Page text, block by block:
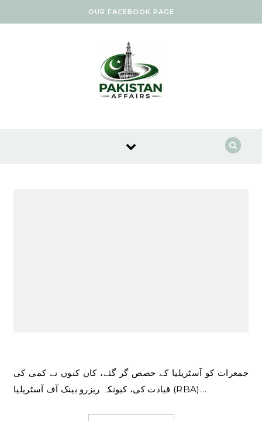
OUR FACEBOOK PAGE
جمعرات کو آسٹریلیا کے حصص گر گئے، کان کنوں نے کمی کی
قیادت کی، کیونکہ ریزرو بینک آف آسٹریلیا (RBA)…